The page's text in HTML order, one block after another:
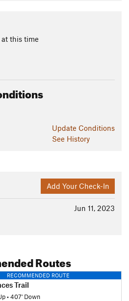
this time
Update Conditions
See History
Add Your Check-In
Jun 11, 2023
Routes
RECOMMENDED ROUTE
Trail
•407' Down